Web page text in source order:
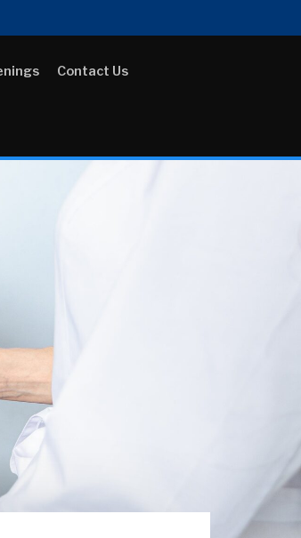
Contact Us